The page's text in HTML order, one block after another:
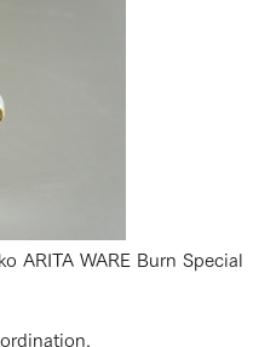
ARITA WARE Burn Special